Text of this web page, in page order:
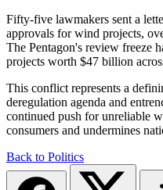
Fifty-five lawmakers sent a
approvals for wind projects,
The Pentagon's review freeze
projects worth $47 billion
This conflict represents a
deregulation agenda and
continued push for unreliable
consumers and undermines
Back to Politics